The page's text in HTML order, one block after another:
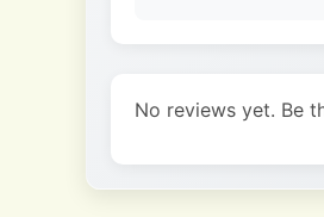
No reviews yet. Be